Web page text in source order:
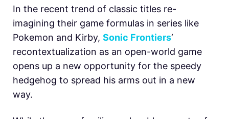
In the recent trend of classic titles re-
imagining their game formulas in series like
Pokemon and Kirby, Sonic Frontiers‘
recontextualization as an open-world game
opens up a new opportunity for the speedy
hedgehog to spread his arms out in a new
way.